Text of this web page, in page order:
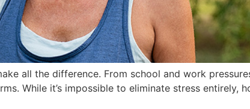
all the difference. From school and work
While it’s impossible to eliminate stress entirely,